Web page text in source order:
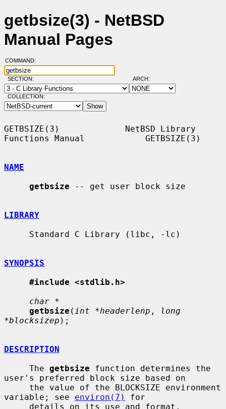
getbsize(3) - NetBSD
Manual Pages
COMMAND:
SECTION: ARCH:
COLLECTION:
GETBSIZE(3)             NetBSD Library
Functions Manual            GETBSIZE(3)
NAME
getbsize -- get user block size
LIBRARY
SYNOPSIS
#include <stdlib.h>
char *
getbsize ( int *headerlenp ,
long
*blocksizep );
DESCRIPTION
     The
getbsize function determines the
user's preferred block size based on
variable; see environ(7)
for